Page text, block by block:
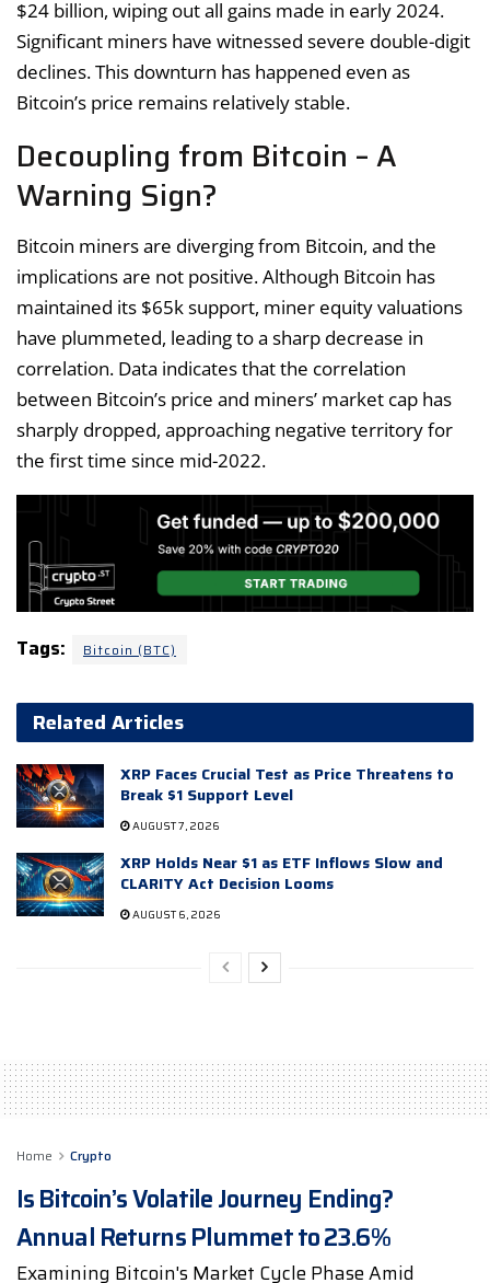
$24 billion, wiping out all gains made in early 2024.
Significant miners have witnessed severe double-digit
declines. This downturn has happened even as
Bitcoin’s price remains relatively stable.
Decoupling from Bitcoin – A
Warning Sign?
Bitcoin miners are diverging from Bitcoin, and the
implications are not positive. Although Bitcoin has
maintained its $65k support, miner equity valuations
have plummeted, leading to a sharp decrease in
correlation. Data indicates that the correlation
between Bitcoin’s price and miners’ market cap has
sharply dropped, approaching negative territory for
the first time since mid-2022.
Tags: Bitcoin (BTC)
Related Articles
XRP Faces Crucial Test as Price Threatens to
Break $1 Support Level
AUGUST 7, 2026
XRP Holds Near $1 as ETF Inflows Slow and
CLARITY Act Decision Looms
AUGUST 6, 2026
Home Crypto
Is Bitcoin’s Volatile Journey Ending?
Annual Returns Plummet to 23.6%
Examining Bitcoin's Market Cycle Phase Amid